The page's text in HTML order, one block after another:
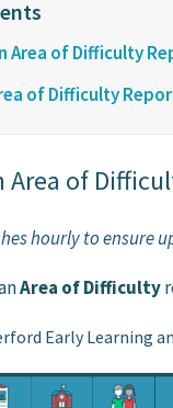
Area of Difficulty
of Difficulty
Area of
hourly to ensure
Area of Difficulty
Early Learning